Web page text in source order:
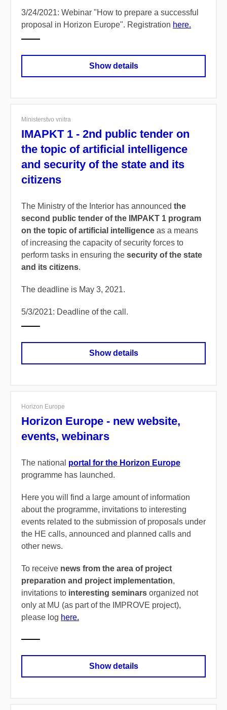
3/24/2021: Webinar "How to prepare a successful
proposal in Horizon Europe". Registration here.
Show details
Ministerstvo vnitra
IMAPKT 1 - 2nd public tender on
the topic of artificial intelligence
and security of the state and its
citizens
The Ministry of the Interior has announced the
second public tender of the IMPAKT 1 program
on the topic of artificial intelligence as a means
of increasing the capacity of security forces to
perform tasks in ensuring the security of the state
and its citizens.
The deadline is May 3, 2021.
5/3/2021: Deadline of the call.
Show details
Horizon Europe
Horizon Europe - new website,
events, webinars
The national portal for the Horizon Europe
programme has launched.
Here you will find a large amount of information
about the programme, invitations to interesting
events related to the submission of proposals under
the HE calls, announced and planned calls and
other news.
To receive news from the area of project
preparation and project implementation,
invitations to interesting seminars organized not
only at MU (as part of the IMPROVE project),
please log here.
Show details